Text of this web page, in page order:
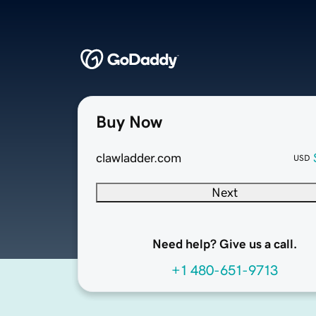
Buy Now
clawladder.com USD
Next
Need help? Give us a call.
+1 480-651-9713